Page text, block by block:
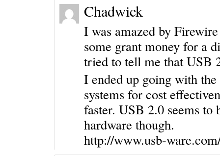
Chadwick
I was amazed by
some grant money for a
tried to tell me that USB
I ended up going with
systems for cost
faster. USB 2.0 seems to
hardware though.
http://www.usb-